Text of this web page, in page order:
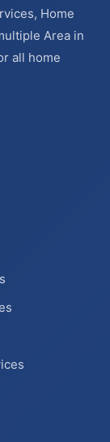
Home
Area in
all home